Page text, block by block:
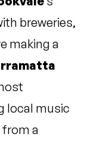
breweries,
making a
local music
from a